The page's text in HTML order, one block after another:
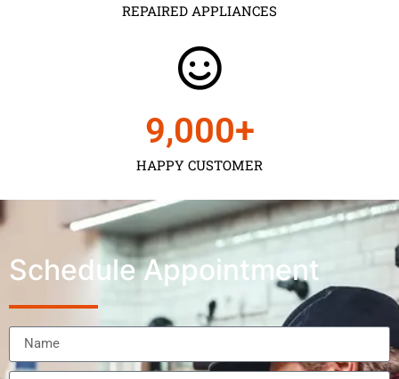
REPAIRED APPLIANCES
HAPPY CUSTOMER
9,000+
Schedule Appointment